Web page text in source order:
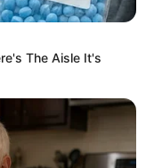
The Aisle It's